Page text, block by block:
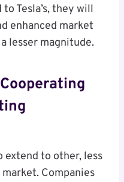
Tesla’s, they will
enhanced market
lesser magnitude.
extend to other, less
Companies